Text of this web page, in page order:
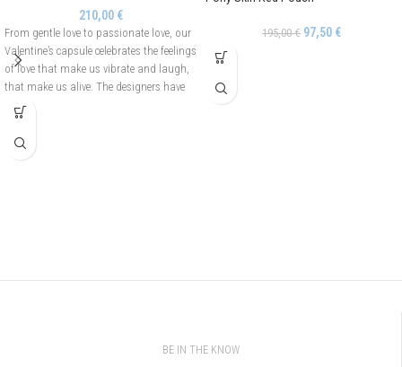
210,00 €
From gentle love to passionate love, our
Valentine’s capsule celebrates the feelings
of love that make us vibrate and laugh,
that make us alive. The designers have
drawn an asymmetrical and openwork
heart to create the Amourette line. It is
adorned with pearls on one side and
195,00€ 97,50 €
BE IN THE KNOW